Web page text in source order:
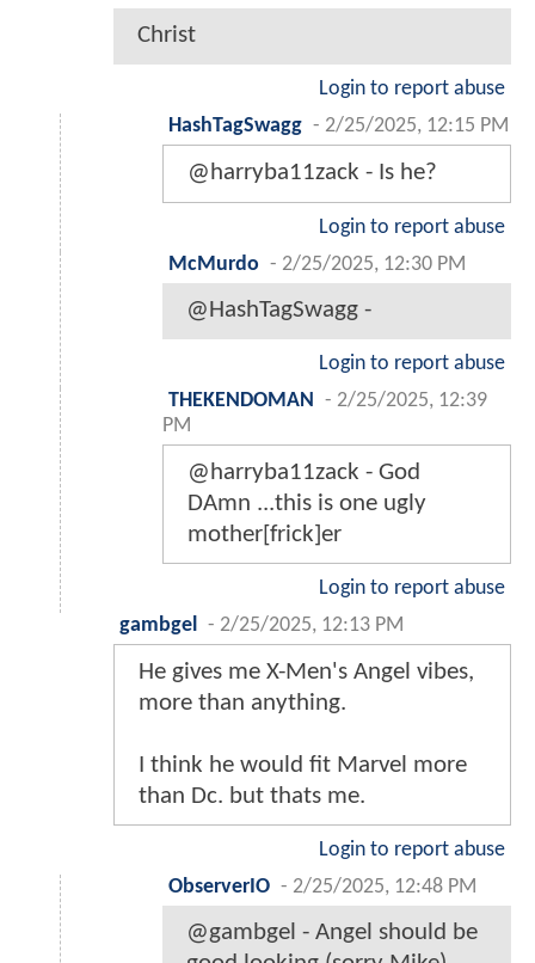
Christ
Login to report abuse
HashTagSwagg - 2/25/2025, 12:15 PM
@harryba11zack - Is he?
Login to report abuse
McMurdo - 2/25/2025, 12:30 PM
@HashTagSwagg -
Login to report abuse
THEKENDOMAN
- 2/25/2025, 12:39
PM
@harryba11zack - God
DAmn ...this is one ugly
mother[frick]er
Login to report abuse
gambgel
- 2/25/2025, 12:13 PM
He gives me X-Men's Angel vibes,
more than anything.
I think he would fit Marvel more
than Dc. but thats me.
Login to report abuse
ObserverIO - 2/25/2025, 12:48 PM
@gambgel - Angel should be